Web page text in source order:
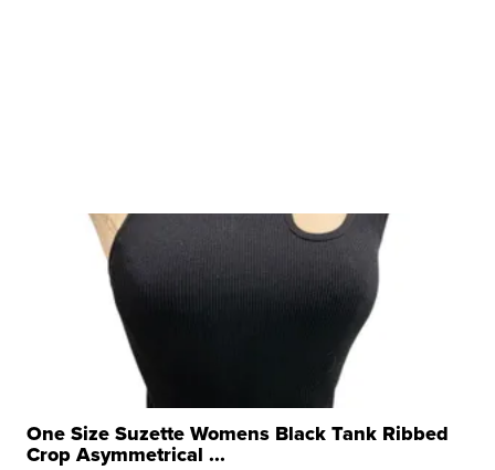
One Size Suzette Womens Black Tank Ribbed
Crop Asymmetrical ...